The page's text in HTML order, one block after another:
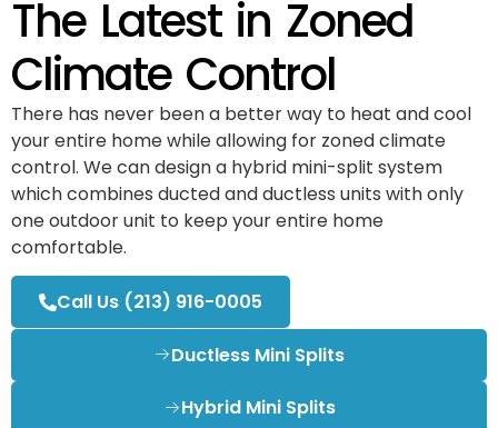
The Latest in Zoned
Climate Control
There has never been a better way to heat and cool
your entire home while allowing for zoned climate
control. We can design a hybrid mini-split system
which combines ducted and ductless units with only
one outdoor unit to keep your entire home
comfortable.
Call Us (213) 916-0005
Ductless Mini Splits
Hybrid Mini Splits